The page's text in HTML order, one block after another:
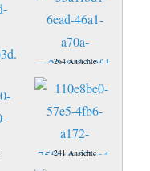
264 Ansichte
241 Ansichte